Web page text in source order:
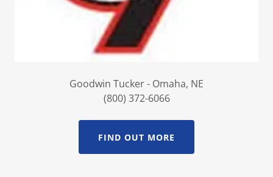
Goodwin Tucker - Omaha, NE
(800) 372-6066
FIND OUT MORE